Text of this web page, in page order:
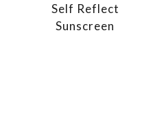
Self Reflect
Sunscreen